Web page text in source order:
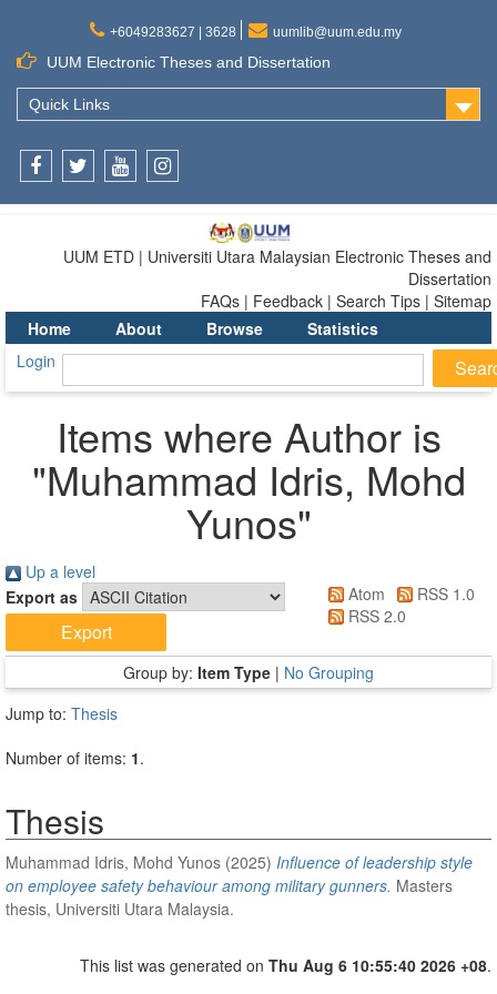
+6049283627 | 3628 uumlib@uum.edu.my
UUM Electronic Theses and Dissertation
Quick Links
UUM ETD | Universiti Utara Malaysian Electronic Theses and
Dissertation
FAQs | Feedback | Search Tips | Sitemap
Home
About Browse
Statistics
Login
Items where Author is
"Muhammad Idris, Mohd
Yunos"
Up a level
Export as
Atom
RSS 1.0
RSS 2.0
Group by: Item Type | No Grouping
Jump to: Thesis
Number of items: 1.
Thesis
Muhammad Idris, Mohd Yunos (2025) Influence of leadership style
on employee safety behaviour among military gunners. Masters
thesis, Universiti Utara Malaysia.
This list was generated on Thu Aug 6 10:55:40 2026 +08.